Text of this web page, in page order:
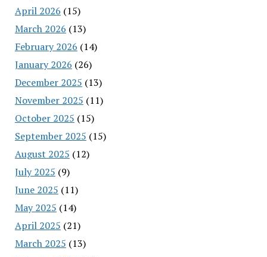
April 2026 (15)
March 2026 (13)
February 2026 (14)
January 2026 (26)
December 2025 (13)
November 2025 (11)
October 2025 (15)
September 2025 (15)
August 2025 (12)
July 2025 (9)
June 2025 (11)
May 2025 (14)
April 2025 (21)
March 2025 (13)